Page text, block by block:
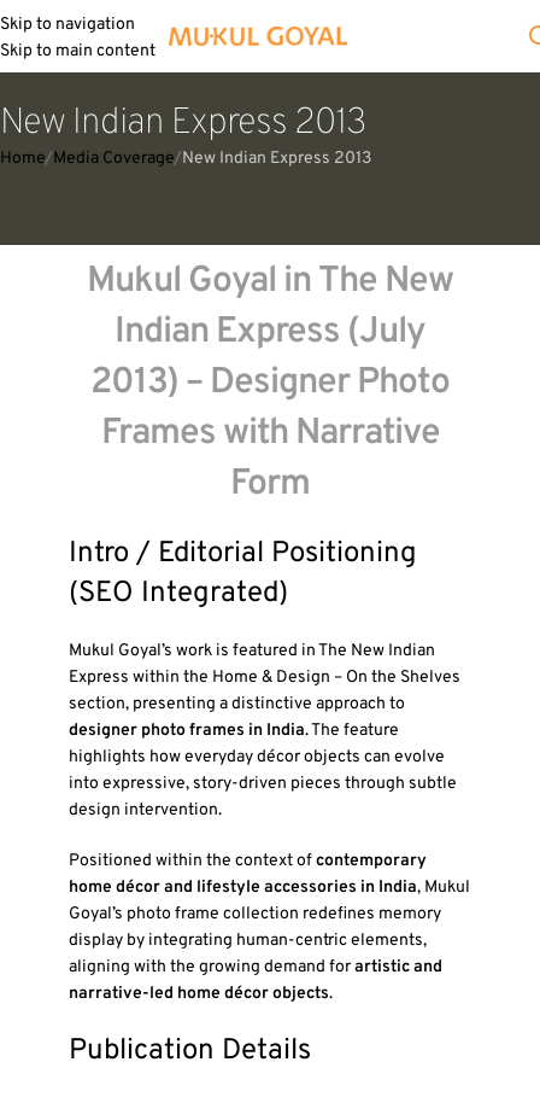
Skip to navigation
Skip to main content
New Indian Express 2013
Home Media Coverage New Indian Express 2013
Mukul Goyal in The New
Indian Express (July
2013) – Designer Photo
Frames with Narrative
Form
Intro / Editorial Positioning
(SEO Integrated)
Mukul Goyal’s work is featured inThe New Indian
Express within the Home & Design – On the Shelves
section, presenting a distinctive approach to
designer photo frames in India. The feature
highlights how everyday décor objects can evolve
into expressive, story-driven pieces through subtle
design intervention.
Positioned within the context ofcontemporary
home décor and lifestyle accessories in India, Mukul
Goyal’s photo frame collection redefines memory
display by integrating human-centric elements,
aligning with the growing demand forartistic and
narrative-led home décor objects.
Publication Details